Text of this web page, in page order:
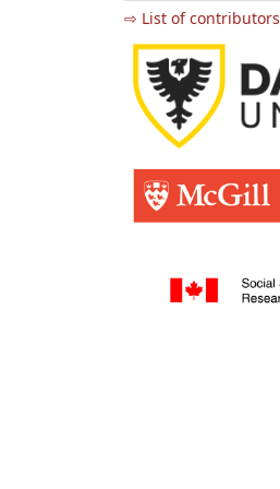
⇨ List of contributors